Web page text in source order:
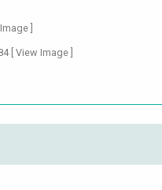
]
[ View Image ]